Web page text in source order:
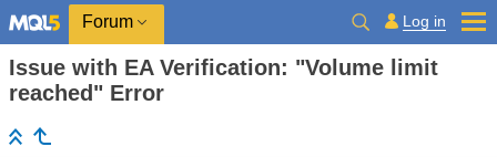
Forum Log in
Issue with EA Verification: "Volume limit
reached" Error